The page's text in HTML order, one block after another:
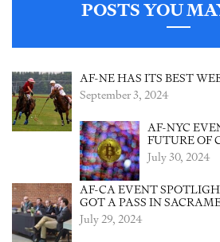
POSTS YOU
AF-NE HAS ITS BEST
September 3, 2024
AF-NYC
FUTURE OF
July 30, 2024
AF-CA EVENT
GOT A PASS IN
July 29, 2024